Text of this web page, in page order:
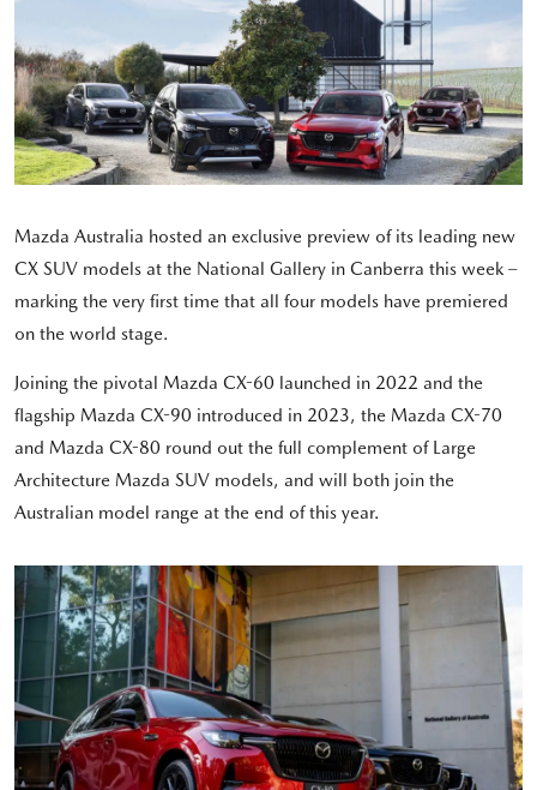
Mazda Australia hosted an exclusive preview of its leading new
CX SUV models at the National Gallery in Canberra this week –
marking the very first time that all four models have premiered
on the world stage.
Joining the pivotal Mazda CX-60 launched in 2022 and the
flagship Mazda CX-90 introduced in 2023, the Mazda CX-70
and Mazda CX-80 round out the full complement of Large
Architecture Mazda SUV models, and will both join the
Australian model range at the end of this year.